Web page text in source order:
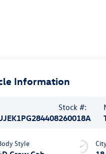
Information
Stock #:
260018A
Style